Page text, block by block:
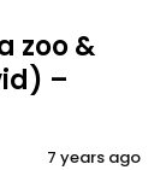
zoo &
–
7 years ago